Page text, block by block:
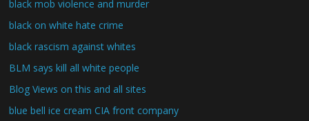
black mob violence and murder
black on white hate crime
black rascism against whites
BLM says kill all white people
Blog Views on this and all sites
blue bell ice cream CIA front company